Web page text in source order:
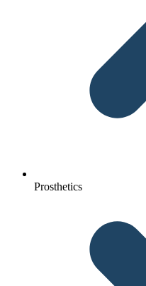
Prosthetics